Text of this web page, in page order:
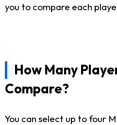
you to compare each
How Many
Compare?
You can select up to four